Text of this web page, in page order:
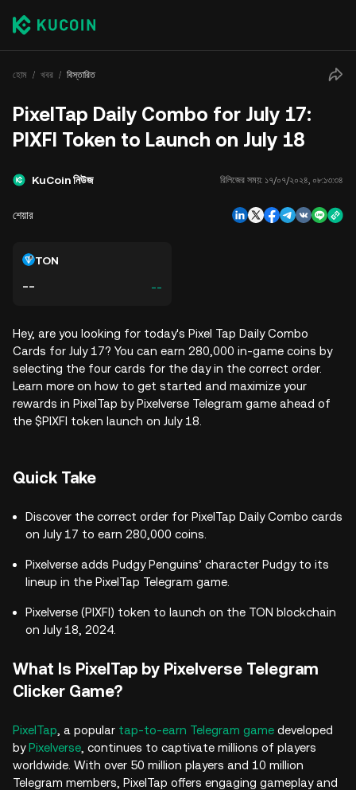
হোম খবর বিস্তারিত
PixelTap Daily Combo for July 17:
PIXFI Token to Launch on July 18
KuCoin নিউজ রিলিজের সময়: ১৭/০৭/২০২৪, ০৮:১৩:৩৪
শেয়ার
TON
-- --
Hey, are you looking for today's Pixel Tap Daily Combo
Cards for July 17? You can earn 280,000 in-game coins by
selecting the four cards for the day in the correct order.
Learn more on how to get started and maximize your
rewards in PixelTap by Pixelverse Telegram game ahead of
the $PIXFI token launch on July 18.
Quick Take
Discover the correct order for PixelTap Daily Combo cards
on July 17 to earn 280,000 coins.
Pixelverse adds Pudgy Penguins’ character Pudgy to its
lineup in the PixelTap Telegram game.
Pixelverse (PIXFI) token to launch on the TON blockchain
on July 18, 2024.
What Is PixelTap by Pixelverse Telegram
Clicker Game?
PixelTap , a popular tap-to-earn Telegram game developed
byPixelverse , continues to captivate millions of players
worldwide. With over 50 million players and 10 million
Telegram members, PixelTap offers engaging gameplay and